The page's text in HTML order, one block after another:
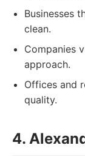
Businesses
clean.
Companies
approach.
Offices and
quality.
4.